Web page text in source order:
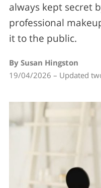
always kept secret
professional
it to the public.
By Susan Hingston
19/04/2026 – Updated